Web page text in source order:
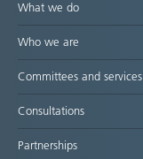
What we do
Who we are
Committees and services
Consultations
Partnerships